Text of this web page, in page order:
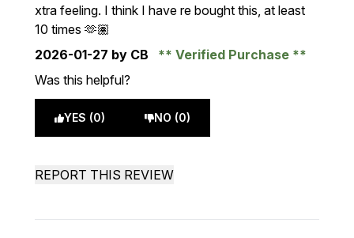
xtra feeling. I think I have re bought this, at least
10 times 🫶🏽
2026-01-27 by CB
Verified Purchase
Was this helpful?
YES (0) NO (0)
REPORT THIS REVIEW